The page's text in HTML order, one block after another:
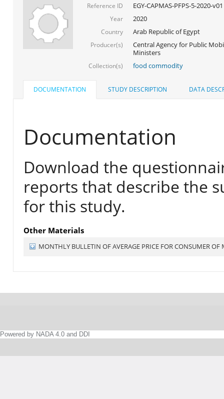
Reference ID EGY-CAPMAS-PFPS-5-2020-v01
Year 2020
Country Arab Republic of Egypt
Producer(s)
Central Agency for Public
Ministers
Collection(s) food commodity
DOCUMENTATION STUDY DESCRIPTION DATA
Documentation
Download the
reports that describe the
for this study.
Other Materials
MONTHLY BULLETIN OF AVERAGE PRICE FOR CONSUMER
Powered by NADA 4.0 and DDI